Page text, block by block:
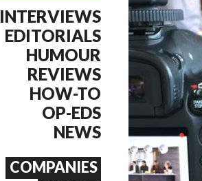
INTERVIEWS
EDITORIALS
HUMOUR
REVIEWS
HOW-TO
OP-EDS
NEWS
COMPANIES